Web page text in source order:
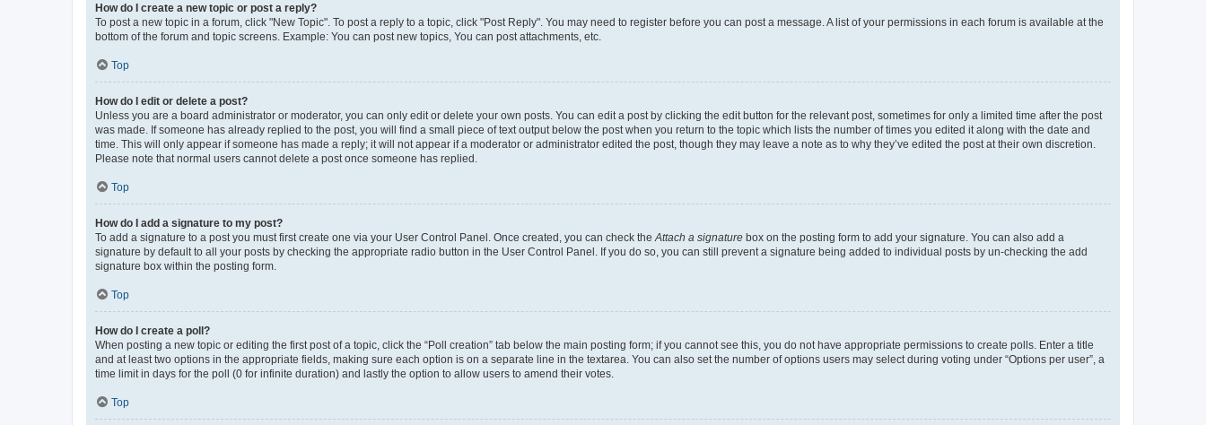
How do I create a new topic or post a reply?
To post a new topic in a forum, click "New Topic". To post a reply to a topic, click "Post Reply". You may need to register before you can post a message. A list of your permissions in each forum is available at the
bottom of the forum and topic screens. Example: You can post new topics, You can post attachments, etc.
Top
How do I edit or delete a post?
Unless you are a board administrator or moderator, you can only edit or delete your own posts. You can edit a post by clicking the edit button for the relevant post, sometimes for only a limited time after the post
was made. If someone has already replied to the post, you will find a small piece of text output below the post when you return to the topic which lists the number of times you edited it along with the date and
time. This will only appear if someone has made a reply; it will not appear if a moderator or administrator edited the post, though they may leave a note as to why they’ve edited the post at their own discretion.
Please note that normal users cannot delete a post once someone has replied.
Top
How do I add a signature to my post?
To add a signature to a post you must first create one via your User Control Panel. Once created, you can check theAttach a signature box on the posting form to add your signature. You can also add a
signature by default to all your posts by checking the appropriate radio button in the User Control Panel. If you do so, you can still prevent a signature being added to individual posts by un-checking the add
signature box within the posting form.
Top
How do I create a poll?
When posting a new topic or editing the first post of a topic, click the “Poll creation” tab below the main posting form; if you cannot see this, you do not have appropriate permissions to create polls. Enter a title
and at least two options in the appropriate fields, making sure each option is on a separate line in the textarea. You can also set the number of options users may select during voting under “Options per user”, a
time limit in days for the poll (0 for infinite duration) and lastly the option to allow users to amend their votes.
Top